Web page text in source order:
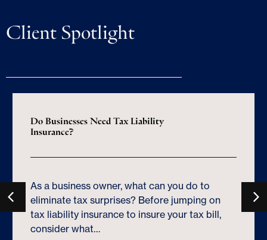
Client Spotlight
Do Businesses Need Tax Liability
Insurance?
As a business owner, what can you do to
eliminate tax surprises? Before jumping on
tax liability insurance to insure your tax bill,
consider what…